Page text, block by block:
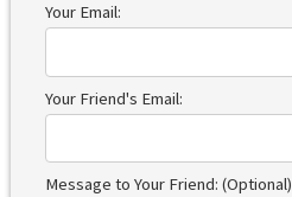
Your Email:
Your Friend's Email:
Message to Your Friend: (Optional)